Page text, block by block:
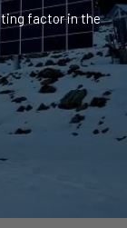
factor in the